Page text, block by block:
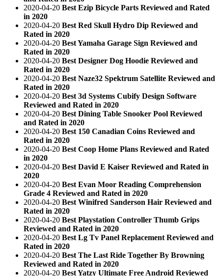
2020-04-20 Best Ezip Bicycle Parts Reviewed and Rated
in 2020
2020-04-20 Best Red Skull Hydro Dip Reviewed and
Rated in 2020
2020-04-20 Best Yamaha Garage Sign Reviewed and
Rated in 2020
2020-04-20 Best Designer Dog Hoodie Reviewed and
Rated in 2020
2020-04-20 Best Naze32 Spektrum Satellite Reviewed and
Rated in 2020
2020-04-20 Best 3d Systems Cubify Design Software
Reviewed and Rated in 2020
2020-04-20 Best Dining Table Snooker Pool Reviewed
and Rated in 2020
2020-04-20 Best 150 Canadian Coins Reviewed and
Rated in 2020
2020-04-20 Best Coop Home Plans Reviewed and Rated
in 2020
2020-04-20 Best David E Kaiser Reviewed and Rated in
2020
2020-04-20 Best Evan Moor Reading Comprehension
Grade 4 Reviewed and Rated in 2020
2020-04-20 Best Winifred Sanderson Hair Reviewed and
Rated in 2020
2020-04-20 Best Playstation Controller Thumb Grips
Reviewed and Rated in 2020
2020-04-20 Best Lg Tv Panel Replacement Reviewed and
Rated in 2020
2020-04-20 Best The Last Ride Together By Browning
Reviewed and Rated in 2020
2020-04-20 Best Yatzy Ultimate Free Android Reviewed